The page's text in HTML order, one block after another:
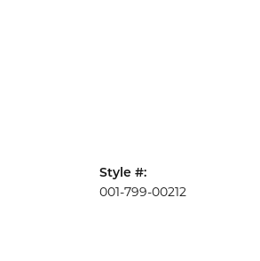
Style #:
001-799-00212